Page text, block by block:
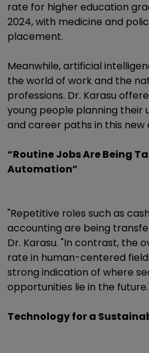
rate for higher education
2024, with medicine and
placement.
Meanwhile, artificial
the world of work and the
professions. Dr. Karasu
young people planning their
and career paths in this new
“Routine Jobs Are Being
Automation”
"Repetitive roles such as
accounting are being
Dr. Karasu. "In contrast, the
rate in human-centered
strong indication of where
opportunities lie in the
Technology for a